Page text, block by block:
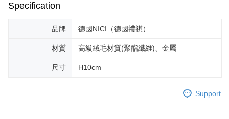
Specification
品牌 德國NICI（德國禮祺）
材質 高級絨毛材質(聚酯纖維)、金屬
尺寸 H10cm
Support